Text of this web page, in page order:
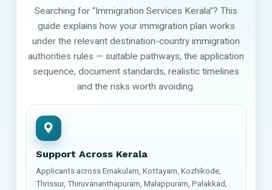
Searching for “Immigration Services Kerala”? This
guide explains how your immigration plan works
under the relevant destination-country immigration
authorities rules — suitable pathways, the application
sequence, document standards, realistic timelines
and the risks worth avoiding.
Support Across Kerala
Applicants across Ernakulam, Kottayam, Kozhikode,
Thrissur, Thiruvananthapuram, Malappuram, Palakkad,